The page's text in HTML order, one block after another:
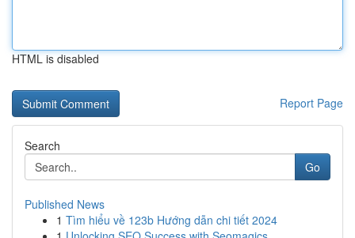
HTML is disabled
Report Page
Search
Go
Published News
1 Tìm hiểu về 123b Hướng dẫn chi tiết 2024